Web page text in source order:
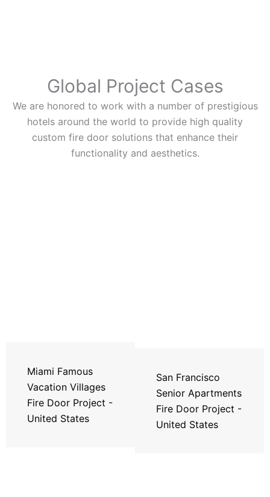
Global Project Cases
We are honored to work with a number of prestigious
hotels around the world to provide high quality
custom fire door solutions that enhance their
functionality and aesthetics.
Miami Famous
Vacation Villages
Fire Door Project -
United States
San Francisco
Senior Apartments
Fire Door Project -
United States